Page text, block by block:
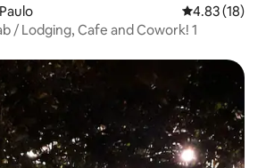
4.83 out of 5
4.83 (18)
/ Lodging, Cafe and Cowork! 1